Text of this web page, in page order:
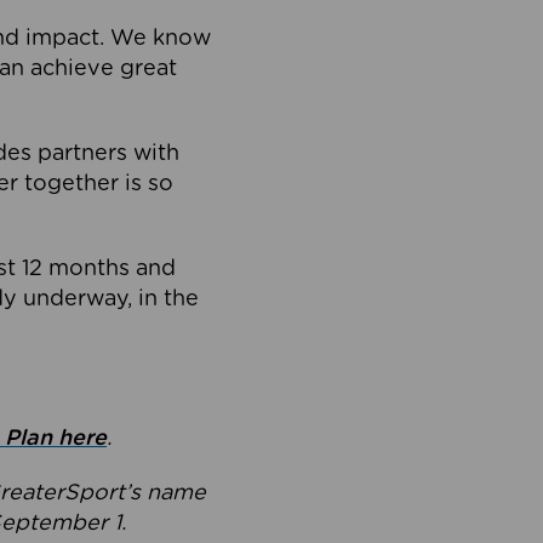
impact. We know
achieve great
partners with
together is so
12 months and
underway, in the
here.
name
1.